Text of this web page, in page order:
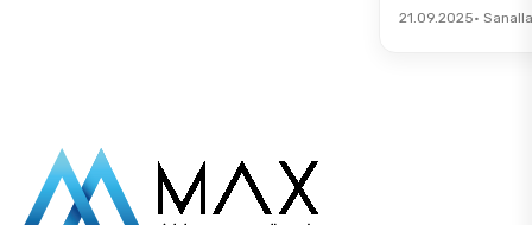
21.09.2025•